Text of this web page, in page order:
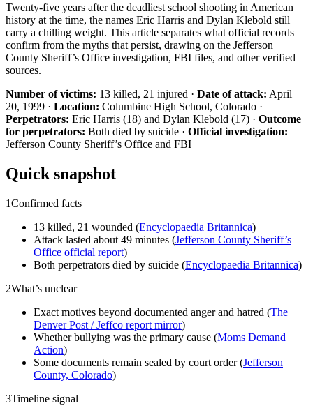
Twenty-five years after the deadliest school shooting in American
history at the time, the names Eric Harris and Dylan Klebold still
carry a chilling weight. This article separates what official records
confirm from the myths that persist, drawing on the Jefferson
County Sheriff’s Office investigation, FBI files, and other verified
sources.
Number of victims: 13 killed, 21 injured · Date of attack: April
20, 1999 · Location: Columbine High School, Colorado ·
Perpetrators: Eric Harris (18) and Dylan Klebold (17) · Outcome
for perpetrators: Both died by suicide · Official investigation:
Jefferson County Sheriff’s Office and FBI
Quick snapshot
1Confirmed facts
13 killed, 21 wounded (Encyclopaedia Britannica)
Attack lasted about 49 minutes (Jefferson County Sheriff’s
Office official report)
Both perpetrators died by suicide (Encyclopaedia Britannica)
2What’s unclear
Exact motives beyond documented anger and hatred (The
Denver Post / Jeffco report mirror)
Whether bullying was the primary cause (Moms Demand
Action)
Some documents remain sealed by court order (Jefferson
County, Colorado)
3Timeline signal